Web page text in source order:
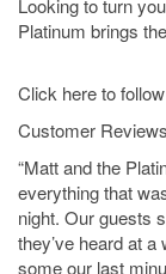
Looking to turn
Platinum brings
Click here to
Customer
“Matt and the
everything that
night. Our guests
they’ve heard at
some our last